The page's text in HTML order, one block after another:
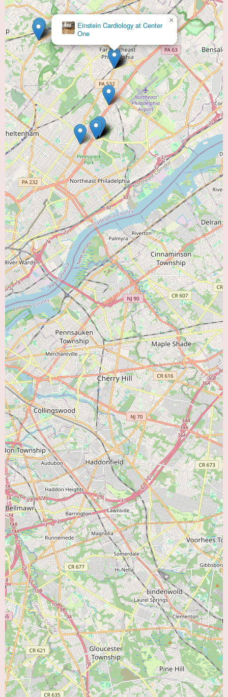
Einstein Cardiology at Center
One
×
HCC - Cardiology & Vascular Consultants